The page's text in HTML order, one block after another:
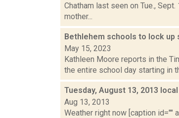
Chatham last seen on Tue.,
mother...
Bethlehem schools to lock up
May 15, 2023
Kathleen Moore reports in the
the entire school day starting in
Tuesday, August 13, 2013
Aug 13, 2013
Weather right now [caption id=""